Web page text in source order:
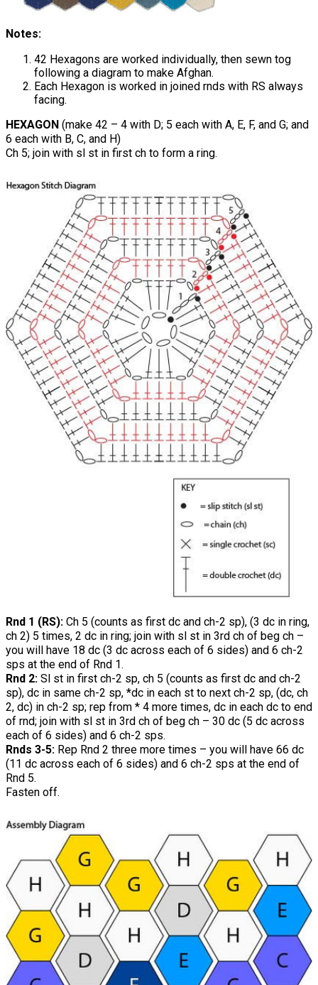
Notes:
42 Hexagons are worked individually, then sewn tog
following a diagram to make Afghan.
Each Hexagon is worked in joined rnds with RS always
facing.
HEXAGON (make 42 – 4 with D; 5 each with A, E, F, and G; and
6 each with B, C, and H)
Ch 5; join with sl st in first ch to form a ring.
Rnd 1 (RS): Ch 5 (counts as first dc and ch-2 sp), (3 dc in ring,
ch 2) 5 times, 2 dc in ring; join with sl st in 3rd ch of beg ch –
you will have 18 dc (3 dc across each of 6 sides) and 6 ch-2
sps at the end of Rnd 1.
Rnd 2: Sl st in first ch-2 sp, ch 5 (counts as first dc and ch-2
sp), dc in same ch-2 sp, *dc in each st to next ch-2 sp, (dc, ch
2, dc) in ch-2 sp; rep from * 4 more times, dc in each dc to end
of rnd; join with sl st in 3rd ch of beg ch – 30 dc (5 dc across
each of 6 sides) and 6 ch-2 sps.
Rnds 3-5: Rep Rnd 2 three more times – you will have 66 dc
(11 dc across each of 6 sides) and 6 ch-2 sps at the end of
Rnd 5.
Fasten off.